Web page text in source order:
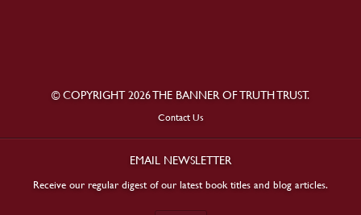
© COPYRIGHT 2026 THE BANNER OF TRUTH TRUST.
Contact Us
EMAIL NEWSLETTER
Receive our regular digest of our latest book titles and blog articles.